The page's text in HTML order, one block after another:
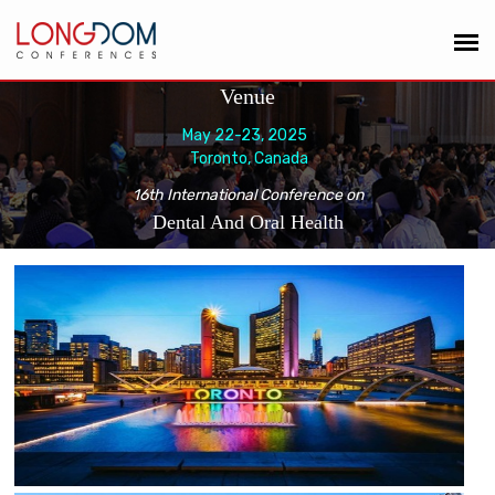
Venue
May 22-23, 2025
Toronto, Canada
16th International Conference on
Dental And Oral Health